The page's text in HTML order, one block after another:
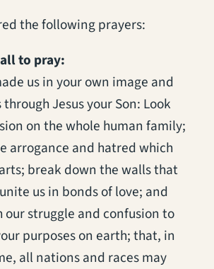
the following prayers:
to pray:
us in your own image and
Jesus your Son: Look
on the whole human family;
arrogance and hatred which
break down the walls that
us in bonds of love; and
our struggle and confusion to
purposes on earth; that, in
all nations and races may